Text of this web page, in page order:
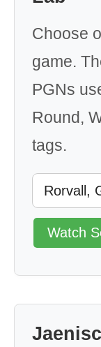
Choose
game.
PGNs
Round,
tags.
Watch